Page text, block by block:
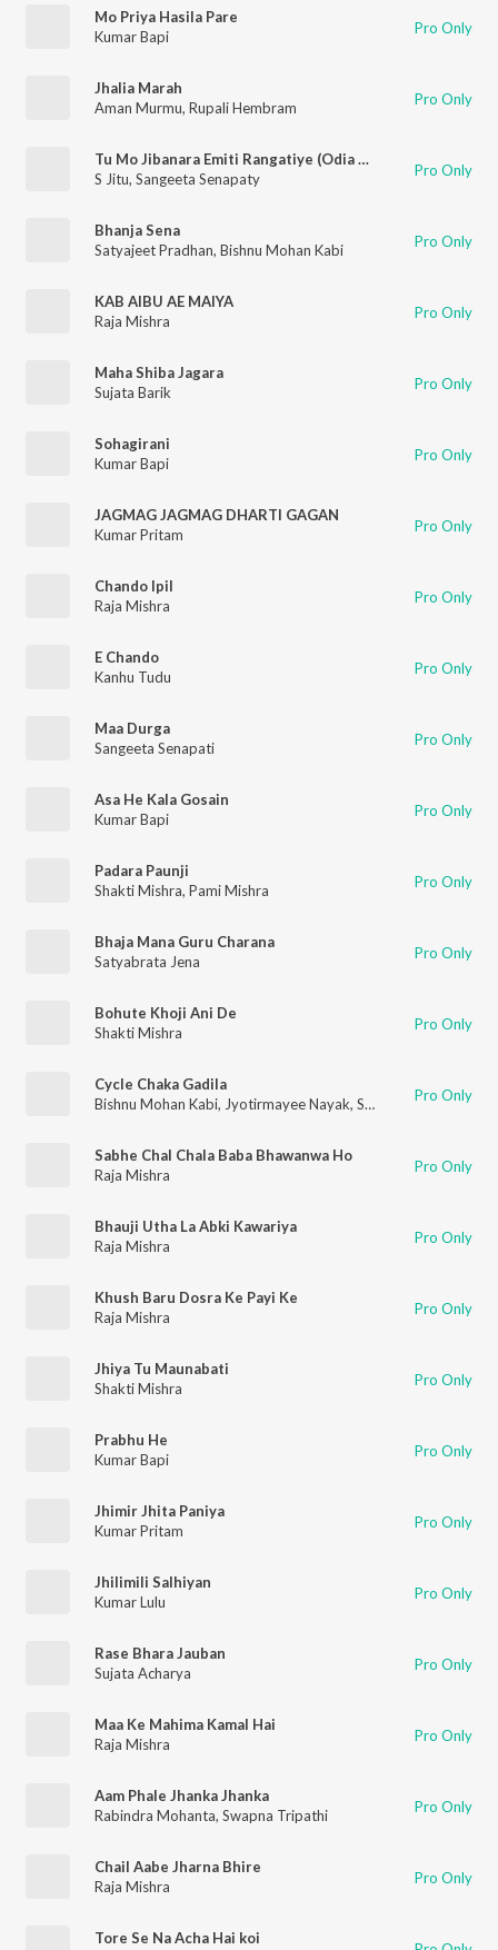
Mo Priya Hasila Pare
Kumar Bapi
Pro Only
Jhalia Marah
Aman Murmu, Rupali Hembram Pro Only
Tu Mo Jibanara Emiti Rangatiye (Odia Modern Album)
S Jitu, Sangeeta Senapaty Pro Only
Bhanja Sena
Satyajeet Pradhan, Bishnu Mohan Kabi Pro Only
KAB AIBU AE MAIYA
Raja Mishra
Pro Only
Maha Shiba Jagara
Sujata Barik
Pro Only
Sohagirani
Kumar Bapi
Pro Only
JAGMAG JAGMAG DHARTI GAGAN
Kumar Pritam
Pro Only
Chando Ipil
Raja Mishra
Pro Only
E Chando
Kanhu Tudu
Pro Only
Maa Durga
Sangeeta Senapati
Pro Only
Asa He Kala Gosain
Kumar Bapi
Pro Only
Padara Paunji
Shakti Mishra, Pami Mishra Pro Only
Bhaja Mana Guru Charana
Satyabrata Jena
Pro Only
Bohute Khoji Ani De
Shakti Mishra
Pro Only
Cycle Chaka Gadila
Bishnu Mohan Kabi, Jyotirmayee Nayak, S Jitu Pro Only
Sabhe Chal Chala Baba Bhawanwa Ho
Raja Mishra
Pro Only
Bhauji Utha La Abki Kawariya
Raja Mishra
Pro Only
Khush Baru Dosra Ke Payi Ke
Raja Mishra
Pro Only
Jhiya Tu Maunabati
Shakti Mishra
Pro Only
Prabhu He
Kumar Bapi
Pro Only
Jhimir Jhita Paniya
Kumar Pritam
Pro Only
Jhilimili Salhiyan
Kumar Lulu
Pro Only
Rase Bhara Jauban
Sujata Acharya
Pro Only
Maa Ke Mahima Kamal Hai
Raja Mishra
Pro Only
Aam Phale Jhanka Jhanka
Rabindra Mohanta, Swapna Tripathi Pro Only
Chail Aabe Jharna Bhire
Raja Mishra
Pro Only
Tore Se Na Acha Hai koi